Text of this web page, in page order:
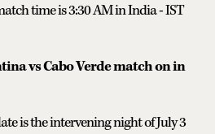
time is 3:30 AM in India - IST
vs Cabo Verde match on in
is the intervening night of July 3